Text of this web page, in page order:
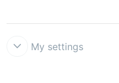
My settings